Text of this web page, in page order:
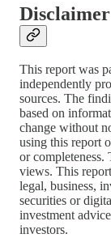
Disclaimer
This report was
independently
sources. The
based on
change without
using this report
or
views. This
legal, business,
securities or
investment
investors.